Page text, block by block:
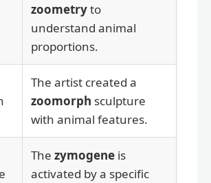
zoometryto
understand animal
proportions.
The artist created a
zoomorph sculpture
with animal features.
The zymogene is
activated by a specific